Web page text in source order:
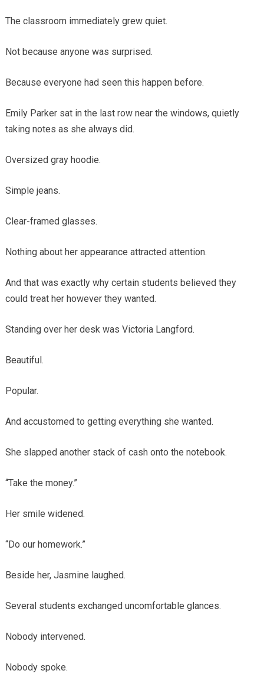
The classroom immediately grew quiet.
Not because anyone was surprised.
Because everyone had seen this happen before.
Emily Parker sat in the last row near the windows, quietly
taking notes as she always did.
Oversized gray hoodie.
Simple jeans.
Clear-framed glasses.
Nothing about her appearance attracted attention.
And that was exactly why certain students believed they
could treat her however they wanted.
Standing over her desk was Victoria Langford.
Beautiful.
Popular.
And accustomed to getting everything she wanted.
She slapped another stack of cash onto the notebook.
“Take the money.”
Her smile widened.
“Do our homework.”
Beside her, Jasmine laughed.
Several students exchanged uncomfortable glances.
Nobody intervened.
Nobody spoke.